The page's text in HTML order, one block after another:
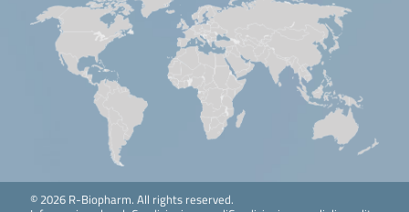
© 2026 R-Biopharm. All rights reserved.